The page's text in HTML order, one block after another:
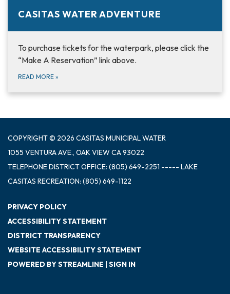
CASITAS WATER ADVENTURE
To purchase tickets for the waterpark, please click the
“Make A Reservation” link above.
READ MORE »
COPYRIGHT © 2026 CASITAS MUNICIPAL WATER
1055 VENTURA AVE., OAK VIEW CA 93022
TELEPHONEDISTRICT OFFICE: (805) 649-2251 ----- LAKE
CASITAS RECREATION: (805) 649-1122
PRIVACY POLICY
ACCESSIBILITY STATEMENT
DISTRICT TRANSPARENCY
WEBSITE ACCESSIBILITY STATEMENT
POWERED BY STREAMLINE | SIGN IN